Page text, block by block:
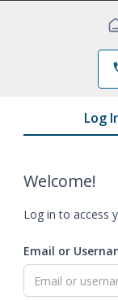
Log
Welcome!
Log in to access
Email or